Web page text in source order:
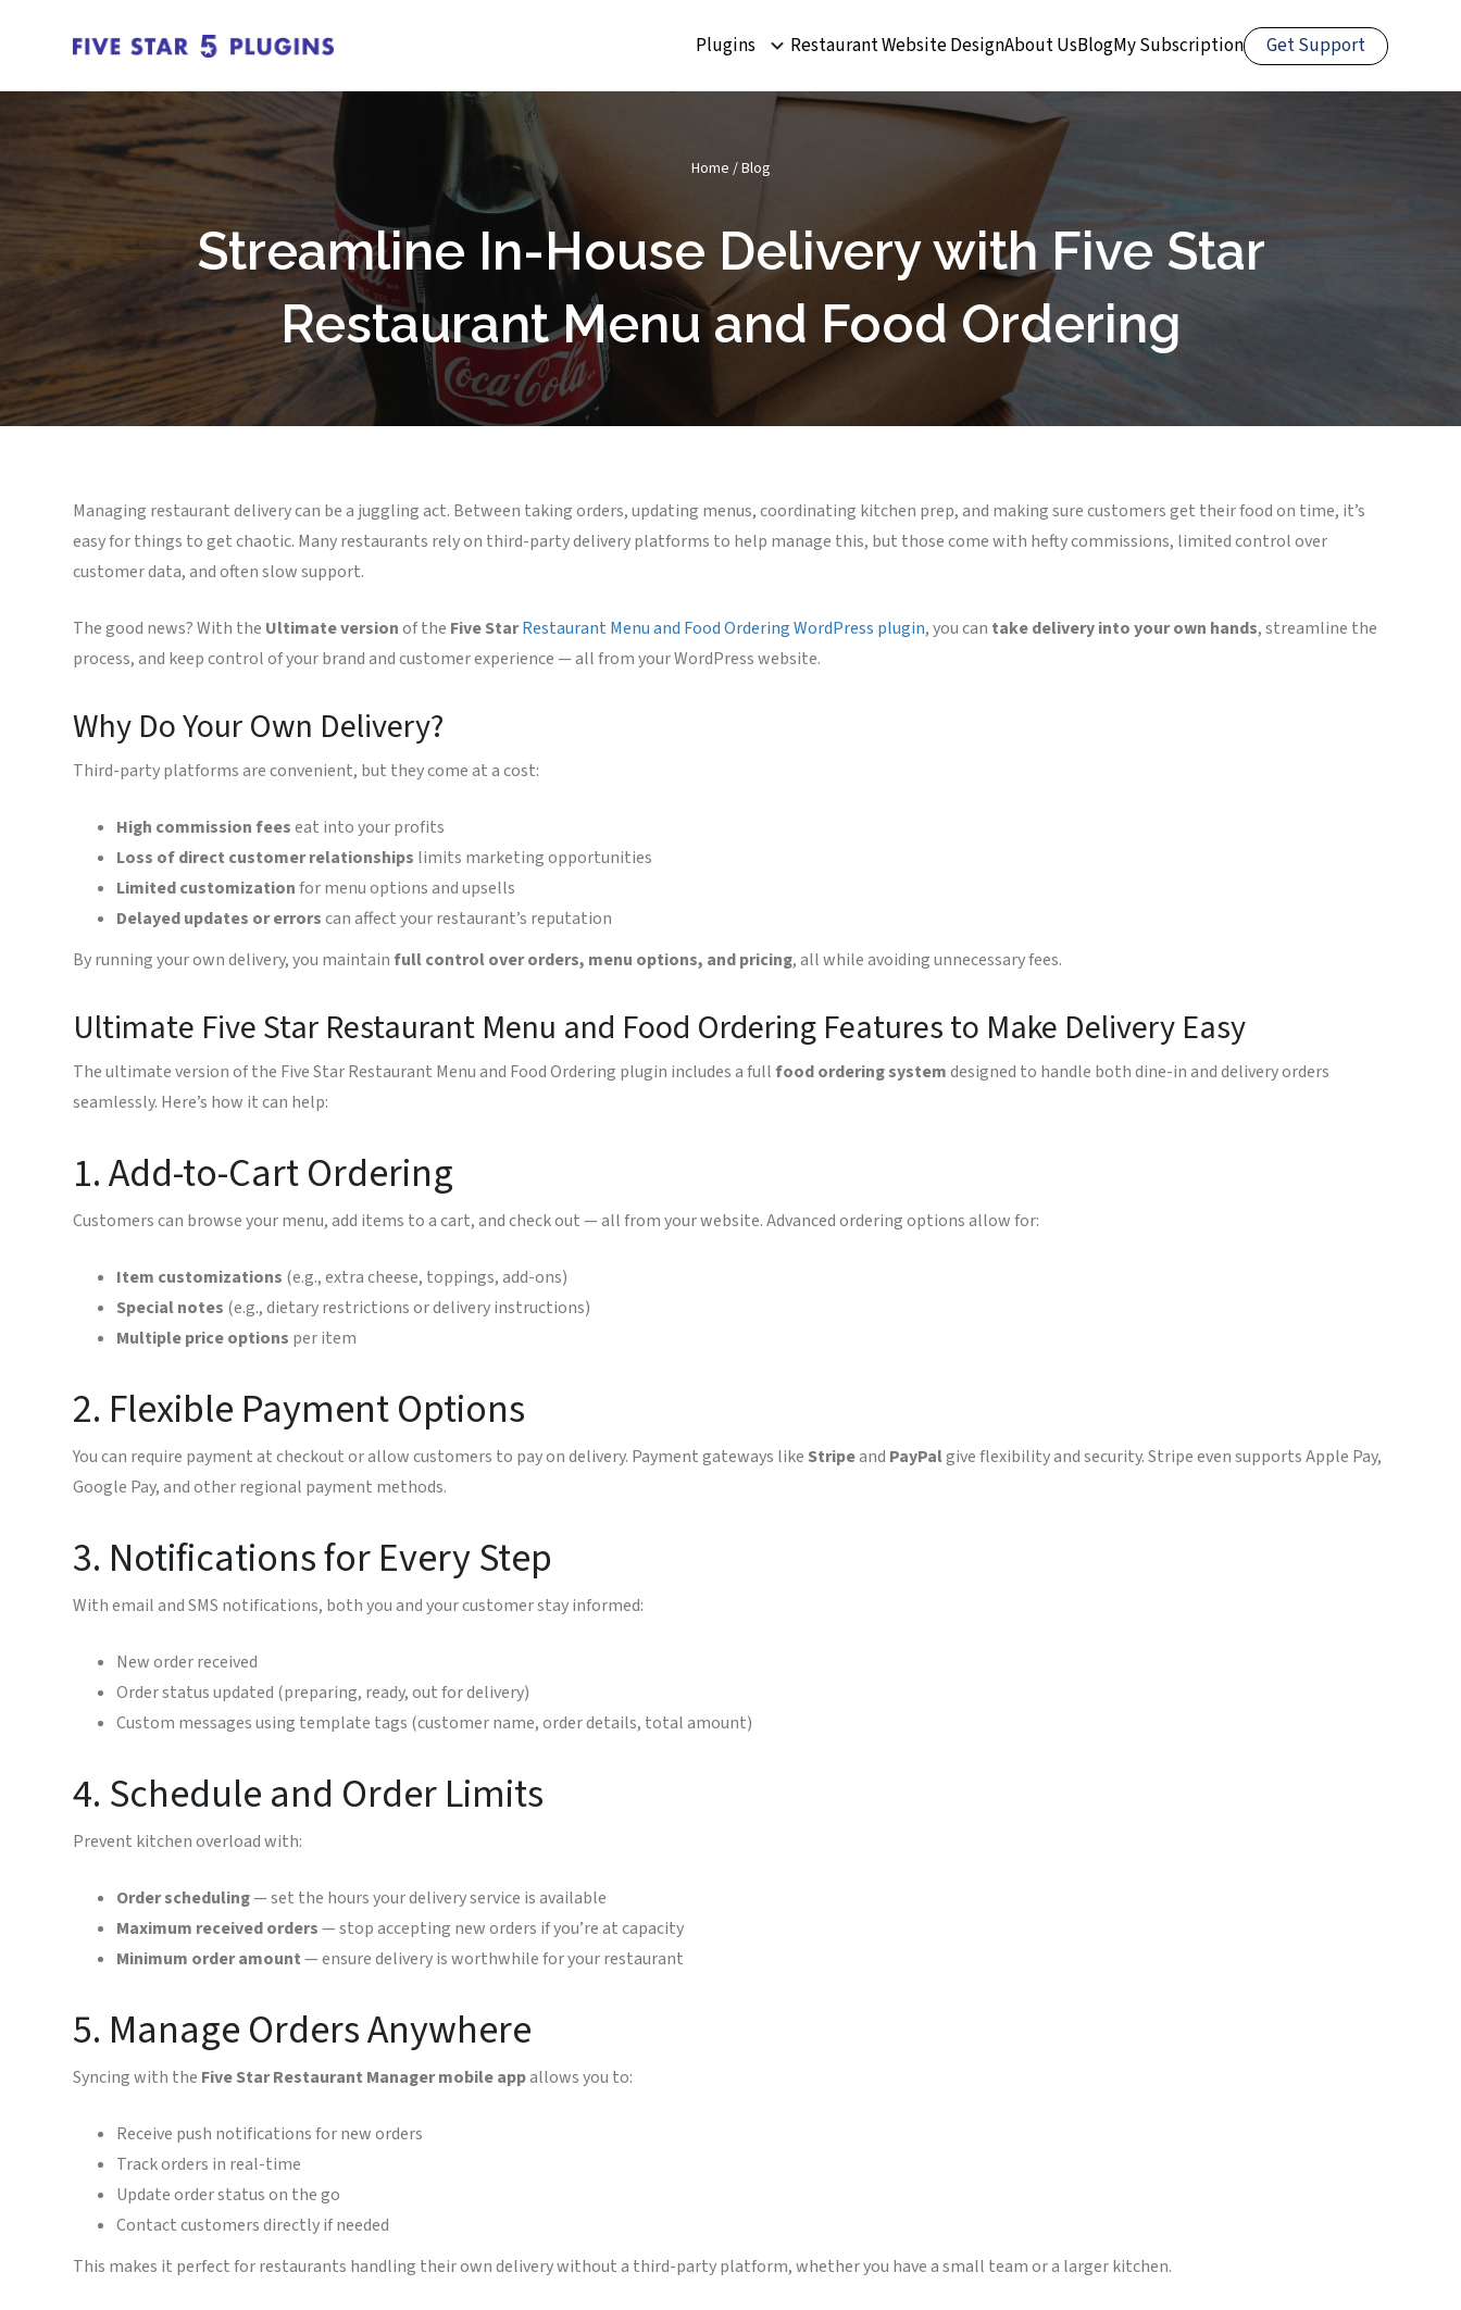
Plugins Restaurant Website DesignAbout UsBlogMy Subscription Get Support
Home /Blog
Streamline In-House Delivery with Five Star
Restaurant Menu and Food Ordering
Managing restaurant delivery can be a juggling act. Between taking orders, updating menus, coordinating kitchen prep, and making sure customers get their food on time, it’s
easy for things to get chaotic. Many restaurants rely on third-party delivery platforms to help manage this, but those come with hefty commissions, limited control over
customer data, and often slow support.
The good news? With the Ultimate versionof the Five StarRestaurant Menu and Food Ordering WordPress plugin, you can take delivery into your own hands, streamline the
process, and keep control of your brand and customer experience — all from your WordPress website.
Why Do Your Own Delivery?
Third-party platforms are convenient, but they come at a cost:
High commission feeseat into your profits
Loss of direct customer relationships limits marketing opportunities
Limited customizationfor menu options and upsells
Delayed updates or errorscan affect your restaurant’s reputation
By running your own delivery, you maintain full control over orders, menu options, and pricing, all while avoiding unnecessary fees.
Ultimate Five Star Restaurant Menu and Food Ordering Features to Make Delivery Easy
The ultimate version of the Five Star Restaurant Menu and Food Ordering plugin includes a full food ordering systemdesigned to handle both dine-in and delivery orders
seamlessly. Here’s how it can help:
1. Add-to-Cart Ordering
Customers can browse your menu, add items to a cart, and check out — all from your website. Advanced ordering options allow for:
Item customizations (e.g., extra cheese, toppings, add-ons)
Special notes (e.g., dietary restrictions or delivery instructions)
Multiple price options per item
2. Flexible Payment Options
You can require payment at checkout or allow customers to pay on delivery. Payment gateways like Stripeand PayPalgive flexibility and security. Stripe even supports Apple Pay,
Google Pay, and other regional payment methods.
3. Notifications for Every Step
With email and SMS notifications, both you and your customer stay informed:
New order received
Order status updated (preparing, ready, out for delivery)
Custom messages using template tags (customer name, order details, total amount)
4. Schedule and Order Limits
Prevent kitchen overload with:
Order scheduling— set the hours your delivery service is available
Maximum received orders— stop accepting new orders if you’re at capacity
Minimum order amount— ensure delivery is worthwhile for your restaurant
5. Manage Orders Anywhere
Syncing with the Five Star Restaurant Manager mobile appallows you to:
Receive push notifications for new orders
Track orders in real-time
Update order status on the go
Contact customers directly if needed
This makes it perfect for restaurants handling their own delivery without a third-party platform, whether you have a small team or a larger kitchen.